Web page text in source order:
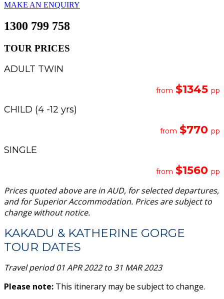
MAKE AN ENQUIRY
1300 799 758
TOUR PRICES
ADULT TWIN
from $1345 pp
CHILD (4 -12 yrs)
from $770 pp
SINGLE
from $1560 pp
Prices quoted above are in AUD, for selected departures,
and for Superior Accommodation. Prices are subject to
change without notice.
KAKADU & KATHERINE GORGE
TOUR DATES
Travel period 01 APR 2022 to 31 MAR 2023
Please note: This itinerary may be subject to change.